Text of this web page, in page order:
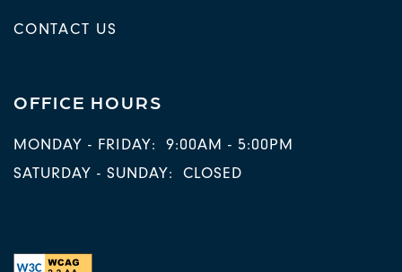
CONTACT US
OFFICE HOURS
MONDAY - FRIDAY:
9:00AM - 5:00PM
SATURDAY - SUNDAY:
CLOSED